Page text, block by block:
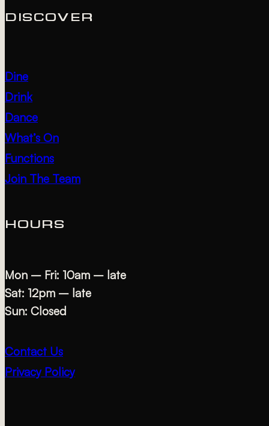
DISCOVER
Dine
Drink
Dance
What’s On
Functions
Join The Team
HOURS
Mon – Fri: 10am – late
Sat: 12pm – late
Sun: Closed
Contact Us
Privacy Policy